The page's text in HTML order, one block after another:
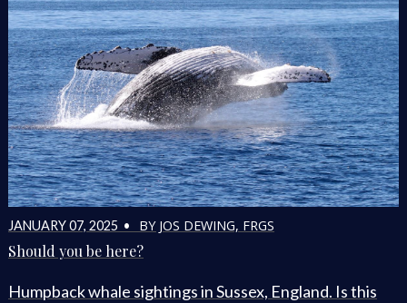
JANUARY 07, 2025 • BY JOS DEWING, FRGS
Should you be here?
Humpback whale sightings in Sussex, England. Is this